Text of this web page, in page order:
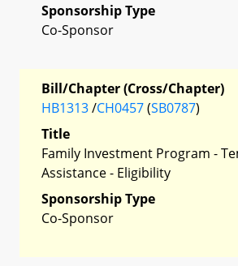
Sponsorship Type
Co-Sponsor
Bill/Chapter (Cross/Chapter)
HB1313/CH0457(SB0787)
Title
Family Investment Program -
Assistance - Eligibility
Sponsorship Type
Co-Sponsor